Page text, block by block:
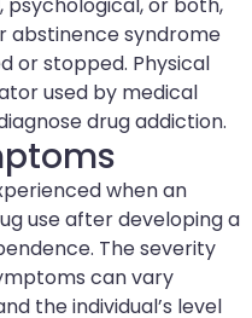
or both,
abstinence syndrome
or stopped. Physical
used by medical
drug addiction.
when an
use after developing a
The severity
can vary
the individual’s level